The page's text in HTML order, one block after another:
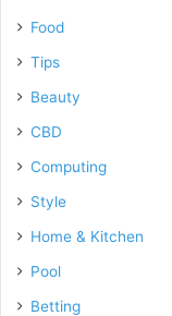
Food
Tips
Beauty
CBD
Computing
Style
Home & Kitchen
Pool
Betting